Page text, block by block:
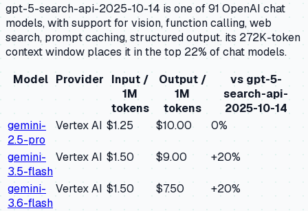
gpt-5-search-api-2025-10-14 is one of 91 OpenAI chat
models, with support for vision, function calling, web
search, prompt caching, structured output. its 272K-token
context window places it in the top 22% of chat models.
Model Provider
Input /
1M
tokens
Output /
1M
tokens
vs gpt-5-
search-api-
2025-10-14
gemini-
2.5-pro
Vertex AI $1.25 $10.00 0%
gemini-
3.5-flash
Vertex AI $1.50 $9.00 +20%
gemini-
3.6-flash
Vertex AI $1.50 $7.50 +20%